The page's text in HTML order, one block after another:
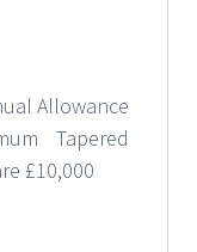
Allowance
Tapered
£10,000